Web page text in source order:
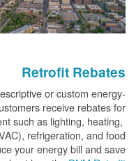
Retrofit Rebates
or custom energy-
receive rebates for
such as lighting, heating,
refrigeration, and food
your energy bill and save